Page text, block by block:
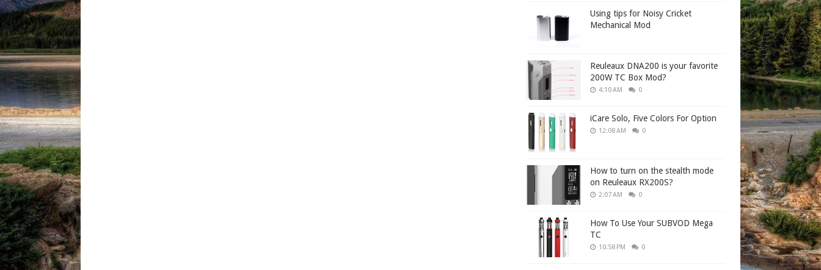
Using tips for Noisy Cricket
Mechanical Mod
Reuleaux DNA200 is your favorite
200W TC Box Mod?
4:10 AM 0
iCare Solo, Five Colors For Option
12:08 AM 0
How to turn on the stealth mode
on Reuleaux RX200S?
2:07 AM 0
How To Use Your SUBVOD Mega
TC
10:58 PM 0